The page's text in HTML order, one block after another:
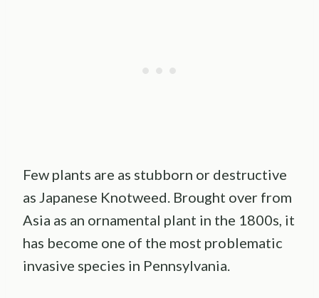
Few plants are as stubborn or destructive
as Japanese Knotweed. Brought over from
Asia as an ornamental plant in the 1800s, it
has become one of the most problematic
invasive species in Pennsylvania.